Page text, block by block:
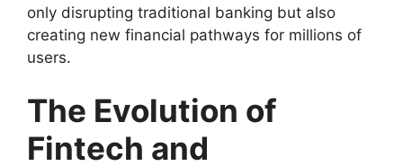
only disrupting traditional banking but also
creating new financial pathways for millions of
users.
The Evolution of
Fintech and